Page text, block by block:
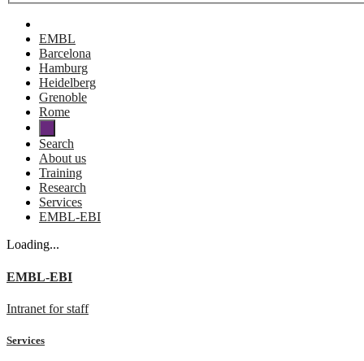
EMBL
Barcelona
Hamburg
Heidelberg
Grenoble
Rome
Search
About us
Training
Research
Services
EMBL-EBI
Loading...
EMBL-EBI
Intranet for staff
Services